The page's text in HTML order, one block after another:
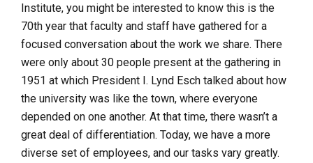
Institute, you might be interested to know this is the
70th year that faculty and staff have gathered for a
focused conversation about the work we share. There
were only about 30 people present at the gathering in
1951 at which President I. Lynd Esch talked about how
the university was like the town, where everyone
depended on one another. At that time, there wasn’t a
great deal of differentiation. Today, we have a more
diverse set of employees, and our tasks vary greatly.